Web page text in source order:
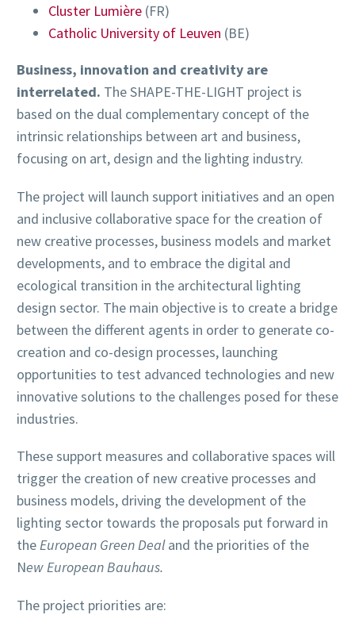
Cluster Lumière (FR)
Catholic University of Leuven (BE)
Business, innovation and creativity are
interrelated. The SHAPE-THE-LIGHT project is
based on the dual complementary concept of the
intrinsic relationships between art and business,
focusing on art, design and the lighting industry.
The project will launch support initiatives and an open
and inclusive collaborative space for the creation of
new creative processes, business models and market
developments, and to embrace the digital and
ecological transition in the architectural lighting
design sector. The main objective is to create a bridge
between the different agents in order to generate co-
creation and co-design processes, launching
opportunities to test advanced technologies and new
innovative solutions to the challenges posed for these
industries.
These support measures and collaborative spaces will
trigger the creation of new creative processes and
business models, driving the development of the
lighting sector towards the proposals put forward in
theEuropean Green Dealand the priorities of the
New European Bauhaus.
The project priorities are: